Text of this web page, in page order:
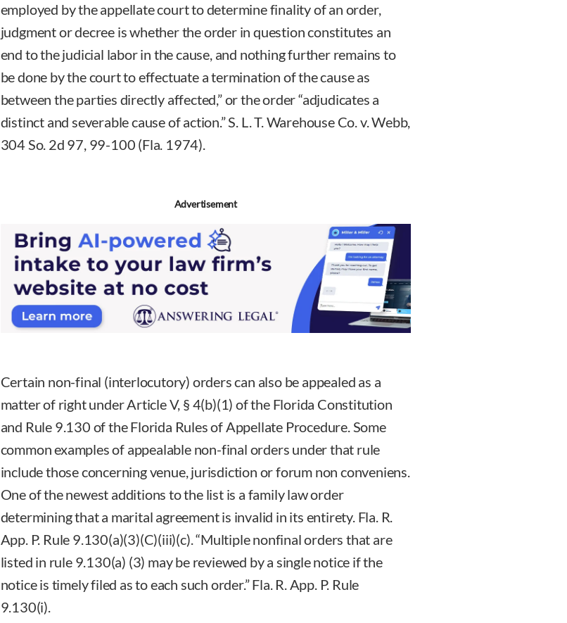
employed by the appellate court to determine finality of an order,
judgment or decree is whether the order in question constitutes an
end to the judicial labor in the cause, and nothing further remains to
be done by the court to effectuate a termination of the cause as
between the parties directly affected,” or the order “adjudicates a
distinct and severable cause of action.” S. L. T. Warehouse Co. v. Webb,
304 So. 2d 97, 99-100 (Fla. 1974).
Advertisement
Certain non-final (interlocutory) orders can also be appealed as a
matter of right under Article V, § 4(b)(1) of the Florida Constitution
and Rule 9.130 of the Florida Rules of Appellate Procedure. Some
common examples of appealable non-final orders under that rule
include those concerning venue, jurisdiction or forum non conveniens.
One of the newest additions to the list is a family law order
determining that a marital agreement is invalid in its entirety. Fla. R.
App. P. Rule 9.130(a)(3)(C)(iii)(c). “Multiple nonfinal orders that are
listed in rule 9.130(a) (3) may be reviewed by a single notice if the
notice is timely filed as to each such order.” Fla. R. App. P. Rule
9.130(i).